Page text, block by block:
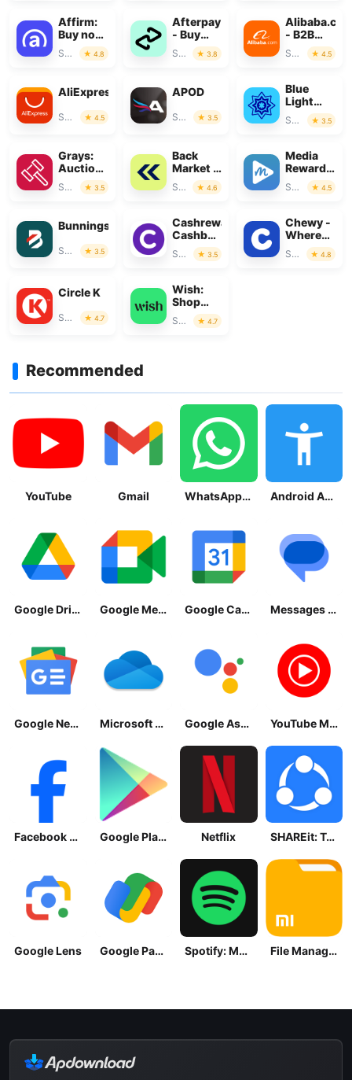
Affirm:
Buy now,
pay over
time
Shopping 4.8
Afterpay
- Buy
Now, Pay
Later
Shopping 3.8
- B2B
Shopping 4.5
AliExpress
Shopping 4.5
APOD
Shopping 3.5
Blue
Light
Card
Shopping 3.5
Grays:
Auction
Marketplace
Shopping 3.5
Back
Market -
Buy &
Sell tech
Shopping 4.6
Media
Rewards:
Gift
Cards
Shopping 4.5
Bunnings
Shopping 3.5
Cashrewards:
Cashback
Rewards
Shopping 3.5
Chewy -
Where
Pet
Lovers
Shopping 4.8
Circle K
Shopping 4.7
Wish:
Shop
and Save
Shopping 4.7
Recommended
YouTube Gmail WhatsApp Messenger Android Accessibility Suite
Google Drive Google Meet Google Calendar Messages by Google
Google News - Daily Headlines Microsoft OneDrive Google Assistant YouTube Music
Facebook Lite Google Play Store Netflix SHAREit: Transfer, Share Files
Google Lens Google Pay: Save and Pay Spotify: Music and Podcasts File Manager